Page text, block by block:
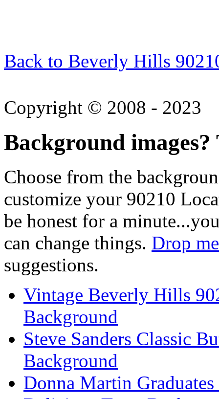
Back to Beverly Hills
Copyright © 2008 - 2023
Background images?
Choose from the
customize your 90210
be honest for a
can change things. Drop
suggestions.
Vintage Beverly Hills
Background
Steve Sanders Classic
Background
Donna Martin